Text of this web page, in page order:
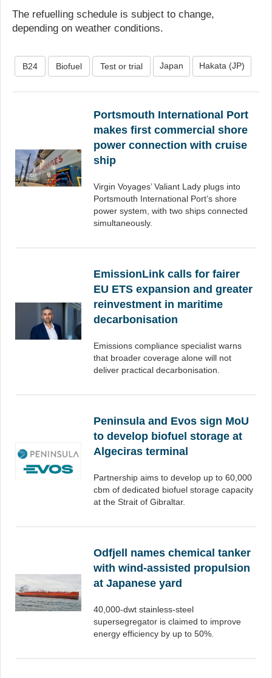
The refuelling schedule is subject to change,
depending on weather conditions.
B24 Biofuel Test or trial Japan Hakata (JP)
Portsmouth International Port
makes first commercial shore
power connection with cruise
ship
Virgin Voyages’ Valiant Lady plugs into
Portsmouth International Port’s shore
power system, with two ships connected
simultaneously.
EmissionLink calls for fairer
EU ETS expansion and greater
reinvestment in maritime
decarbonisation
Emissions compliance specialist warns
that broader coverage alone will not
deliver practical decarbonisation.
Peninsula and Evos sign MoU
to develop biofuel storage at
Algeciras terminal
Partnership aims to develop up to 60,000
cbm of dedicated biofuel storage capacity
at the Strait of Gibraltar.
Odfjell names chemical tanker
with wind-assisted propulsion
at Japanese yard
40,000-dwt stainless-steel
supersegregator is claimed to improve
energy efficiency by up to 50%.